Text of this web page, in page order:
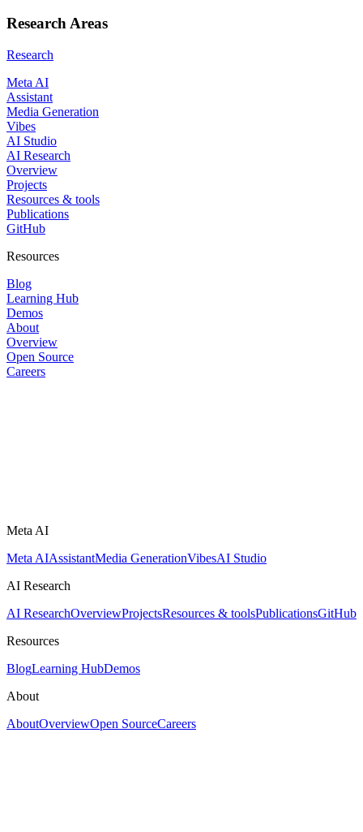
Research Areas
Research
Meta AI
Assistant
Media Generation
Vibes
AI Studio
AI Research
Overview
Projects
Resources & tools
Publications
GitHub
Resources
Blog
Learning Hub
Demos
About
Overview
Open Source
Careers
Meta AI
Meta AIAssistantMedia GenerationVibesAI Studio
AI Research
AI ResearchOverviewProjectsResources & toolsPublicationsGitHub
Resources
BlogLearning HubDemos
About
AboutOverviewOpen SourceCareers